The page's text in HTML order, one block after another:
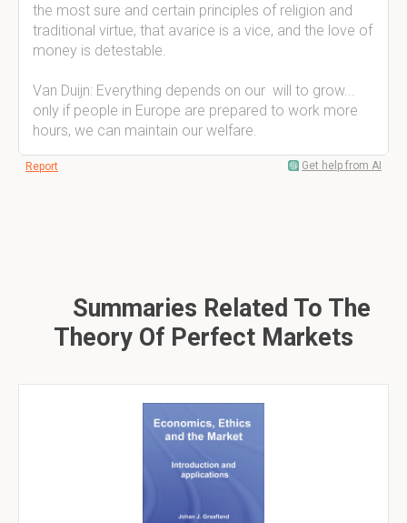
the most sure and certain principles of religion and
traditional virtue, that avarice is a vice, and the love of
money is detestable.
Van Duijn: Everything depends on our will to grow...
only if people in Europe are prepared to work more
hours, we can maintain our welfare.
Report Get help from AI
Summaries Related To The
Theory Of Perfect Markets